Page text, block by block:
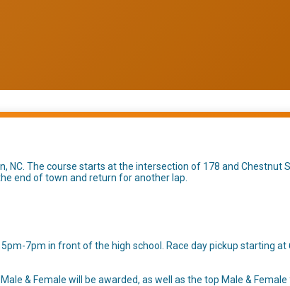
The course starts at the intersection of 178 and Chestnut
end of town and return for another lap.
7pm in front of the high school. Race day pickup starting at
& Female will be awarded, as well as the top Male &